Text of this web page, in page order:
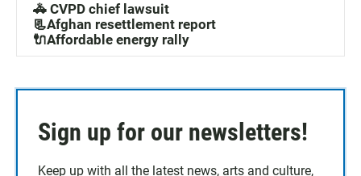
🚓 CVPD chief lawsuit
📃Afghan resettlement report
🔌Affordable energy rally
Sign up for our newsletters!
Keep up with all the latest news, arts and culture,